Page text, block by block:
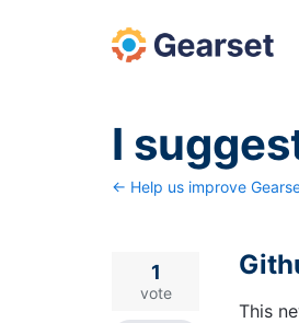
I
← Help us improve
This
1
vote